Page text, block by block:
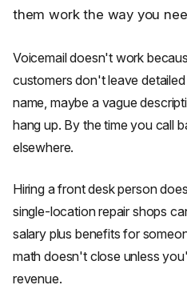
them work the way you
Voicemail doesn't work
customers don't leave
name, maybe a vague
hang up. By the time you call
elsewhere.
Hiring a front desk person
single-location repair shops
salary plus benefits for
math doesn't close unless
revenue.